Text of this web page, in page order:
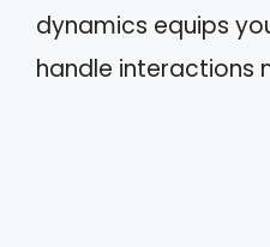
dynamics equips
handle interactions